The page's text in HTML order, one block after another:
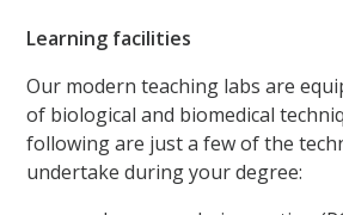
Learning facilities
Our modern teaching labs are
of biological and biomedical
following are just a few of the
undertake during your degree: